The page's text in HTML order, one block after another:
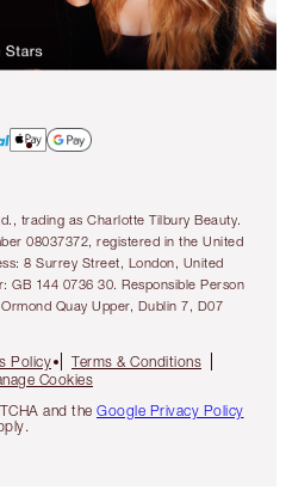
trading as Charlotte Tilbury Beauty.
08037372, registered in the United
8 Surrey Street, London, United
GB 144 0736 30. Responsible Person
Quay Upper, Dublin 7, D07
Policy
Terms & Conditions
Cookies
and the Google Privacy Policy